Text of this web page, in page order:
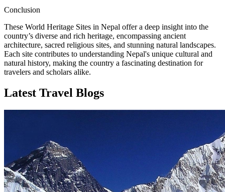
Conclusion
These World Heritage Sites in Nepal offer a deep insight into the
country’s diverse and rich heritage, encompassing ancient
architecture, sacred religious sites, and stunning natural landscapes.
Each site contributes to understanding Nepal's unique cultural and
natural history, making the country a fascinating destination for
travelers and scholars alike.
Latest Travel Blogs